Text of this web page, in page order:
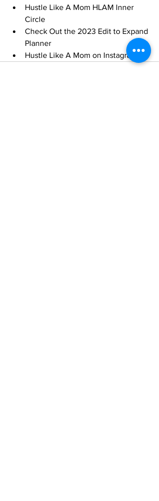
Hustle Like A Mom HLAM Inner
Circle
Check Out the 2023 Edit to Expand
Planner
Hustle Like A Mom on Instagram